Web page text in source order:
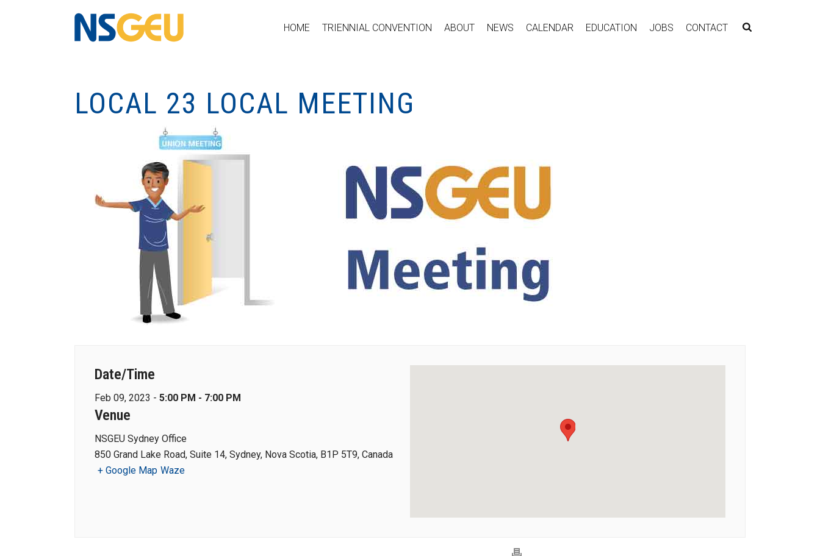
HOME TRIENNIAL CONVENTION ABOUT NEWS CALENDAR EDUCATION JOBS CONTACT
LOCAL 23 LOCAL MEETING
Date/Time
Feb 09, 2023 - 5:00 PM - 7:00 PM
Venue
NSGEU Sydney Office
850 Grand Lake Road, Suite 14, Sydney, Nova Scotia, B1P 5T9, Canada
+ Google Map Waze